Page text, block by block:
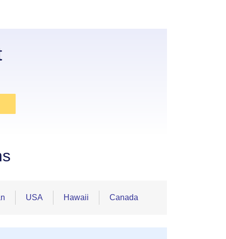
USA Hawaii Canada